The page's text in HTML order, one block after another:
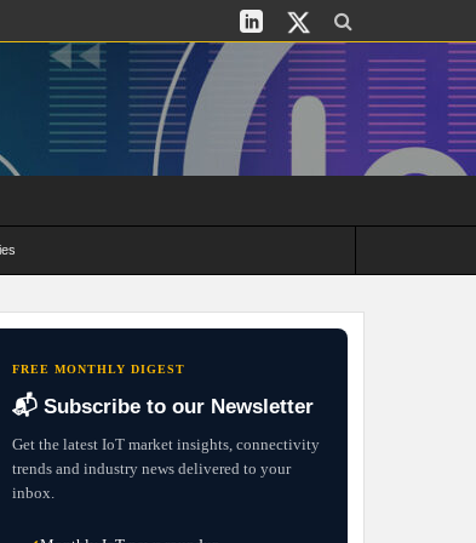
FREE MONTHLY DIGEST
📬 Subscribe to our Newsletter
Get the latest IoT market insights, connectivity
trends and industry news delivered to your
inbox.